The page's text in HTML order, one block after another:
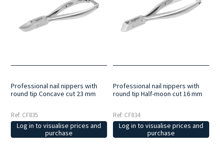
Professional nail nippers with
round tip Concave cut 23 mm
Ref: CF835
Log in to visualise prices and
purchase
Professional nail nippers with
round tip Half-moon cut 16 mm
Ref: CF834
Log in to visualise prices and
purchase